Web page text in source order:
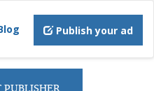
Publish your ad